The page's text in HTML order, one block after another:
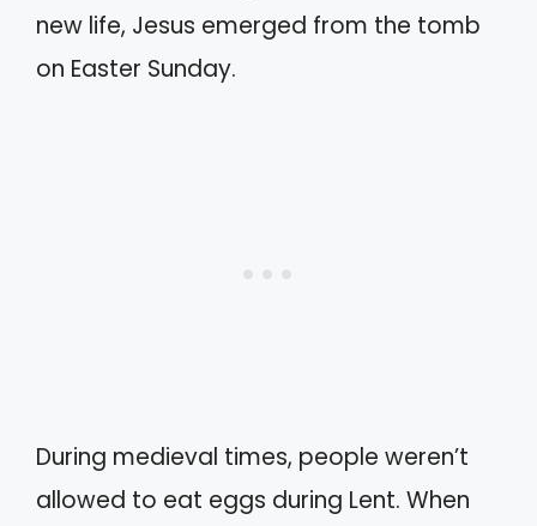
new life, Jesus emerged from the tomb
on Easter Sunday.
During medieval times, people weren’t
allowed to eat eggs during Lent. When